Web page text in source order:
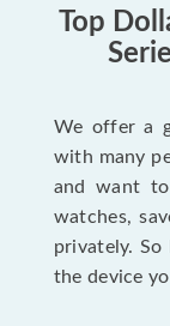
Top
We offer a
with many
and want
watches,
privately.
the device